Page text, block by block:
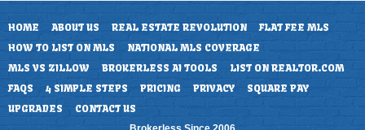
HOME ABOUT US REAL ESTATE REVOLUTION
FLAT FEE MLS
HOW TO LIST ON MLS
NATIONAL MLS COVERAGE
MLS VS ZILLOW
BROKERLESS AI TOOLS
LIST ON REALTOR.COM
FAQS
4 SIMPLE STEPS PRICING PRIVACY
SQUARE PAY
UPGRADES
CONTACT US